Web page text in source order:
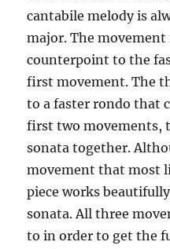
cantabile melody is
major. The
counterpoint to the
first movement. The
to a faster rondo that
first two movements,
sonata together.
movement that most
piece works
sonata. All three
to in order to get the